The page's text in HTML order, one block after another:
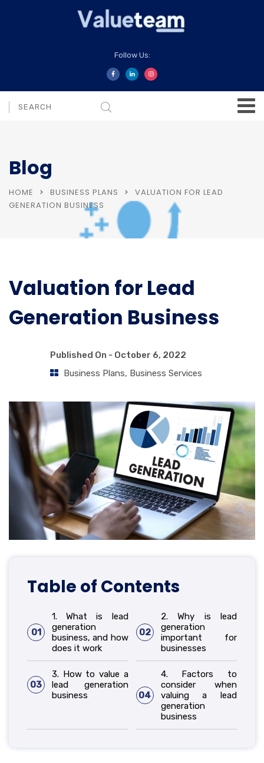
Follow Us:
Blog
HOME BUSINESS PLANS
VALUATION FOR LEAD
GENERATION BUSINESS
Valuation for Lead
Generation Business
Published On - October 6, 2022
Business Plans, Business Services
Table of Contents
01
1. What is lead
generation
business, and how
does it work
02
2. Why is lead
generation
important for
businesses
03
3. How to value a
lead generation
business
04
4. Factors to
consider when
valuing a lead
generation
business